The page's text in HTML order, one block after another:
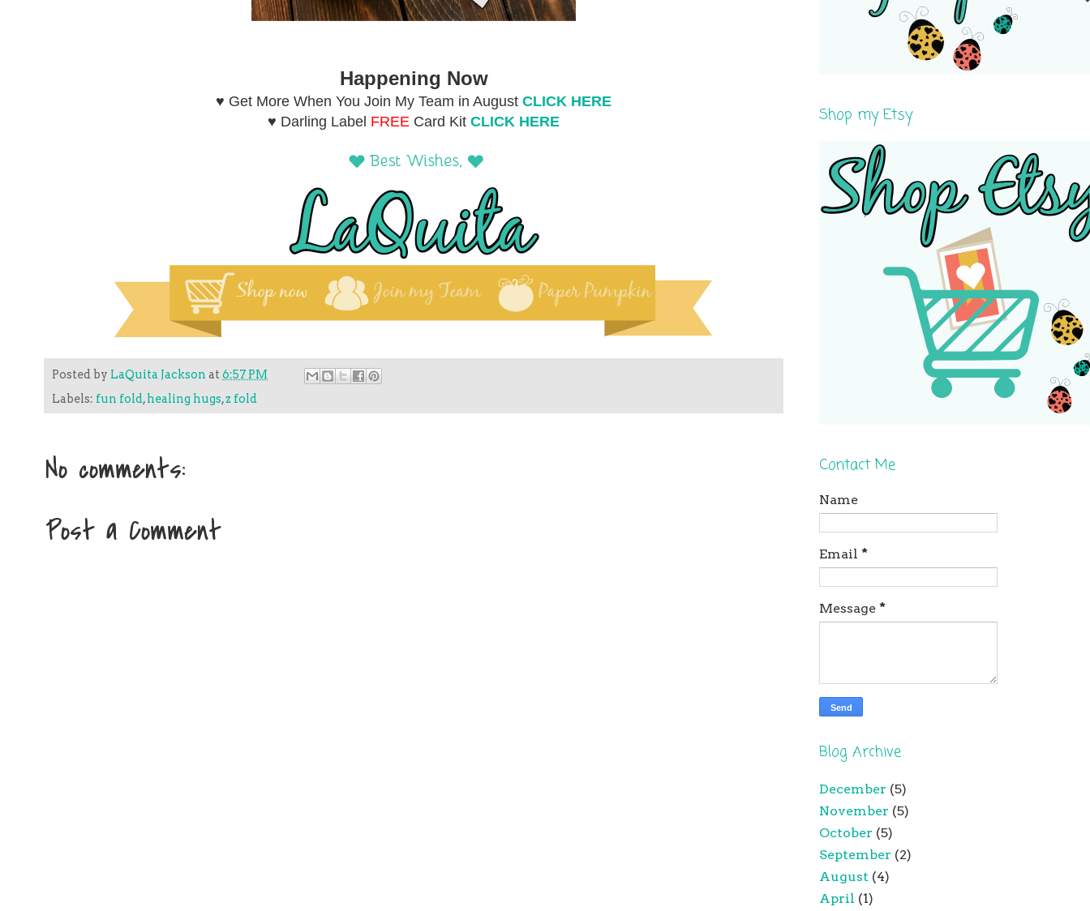
Happening Now
♥ Get More When You Join My Team in August CLICK HERE
♥ Darling Label FREE Card Kit CLICK HERE
Posted by LaQuita Jackson at6:57 PM
Labels: fun fold,healing hugs,z fold
No comments:
Post a Comment
Shop my Etsy
Contact Me
Name
Email *
Message *
Blog Archive
December (5)
November (5)
October (5)
September (2)
August (4)
April (1)